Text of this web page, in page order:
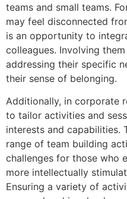
teams and small teams.
may feel disconnected
is an opportunity to
colleagues. Involving
addressing their specific
their sense of belonging.
Additionally, in corporate
to tailor activities and
interests and capabilities.
range of team building
challenges for those who
more intellectually
Ensuring a variety of